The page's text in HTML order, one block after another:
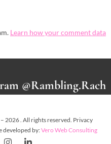
Learn how your comment data
@Rambling.Rach
2026 . All rights reserved. Privacy
developed by:Vero Web Consulting